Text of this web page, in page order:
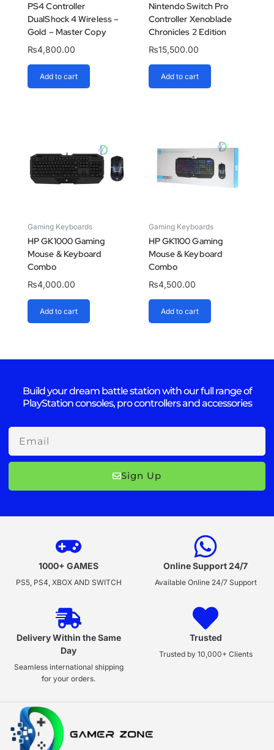
PS4 Controller
DualShock 4 Wireless –
Gold – Master Copy
₨4,800.00
Add to cart
Nintendo Switch Pro
Controller Xenoblade
Chronicles 2 Edition
₨15,500.00
Add to cart
Gaming Keyboards
HP GK1000 Gaming
Mouse & Keyboard
Combo
₨4,000.00
Add to cart
Gaming Keyboards
HP GK1100 Gaming
Mouse & Keyboard
Combo
₨4,500.00
Add to cart
Build your dream battle station with our full range of
PlayStation consoles, pro controllers and accessories
Email
Sign Up
1000+ GAMES
PS5, PS4, XBOX AND SWITCH
Online Support 24/7
Available Online 24/7 Support
Delivery Within the Same
Day
Seamless international shipping
for your orders.
Trusted
Trusted by 10,000+ Clients